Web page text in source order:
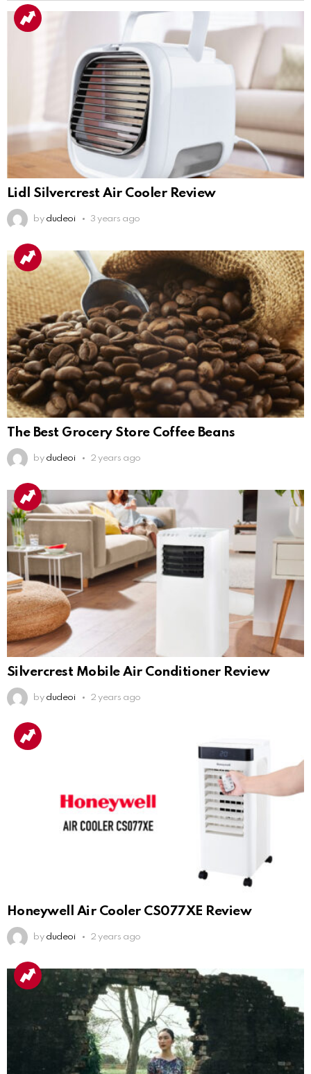
Lidl Silvercrest Air Cooler Review
by dudeoi 3 years ago
The Best Grocery Store Coffee Beans
by dudeoi 2 years ago
Silvercrest Mobile Air Conditioner Review
by dudeoi 2 years ago
Honeywell Air Cooler CS077XE Review
by dudeoi 2 years ago